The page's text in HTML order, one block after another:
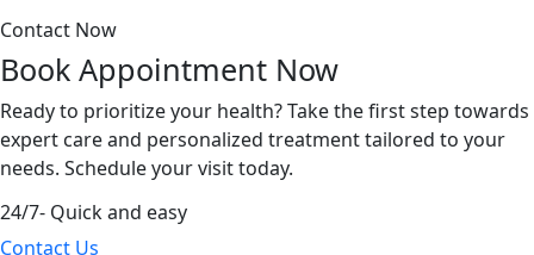
Contact Now
Book Appointment Now
Ready to prioritize your health? Take the first step towards
expert care and personalized treatment tailored to your
needs. Schedule your visit today.
24/7- Quick and easy
Contact Us